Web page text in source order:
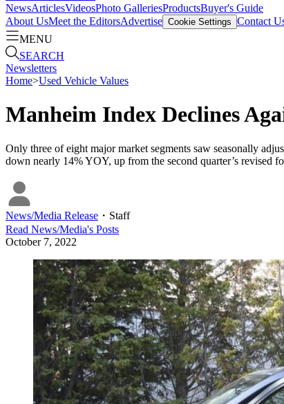
NewsArticlesVideosPhoto GalleriesProductsBuyer's Guide
About UsMeet the EditorsAdvertise Cookie Settings Contact
MENU
SEARCH
Newsletters
Home>Used Vehicle Values
Manheim Index Declines
Only three of eight major market segments saw seasonally
down nearly 14% YOY, up from the second quarter’s revised
News/Media Release ・ Staff
Read News/Media's Posts
October 7, 2022